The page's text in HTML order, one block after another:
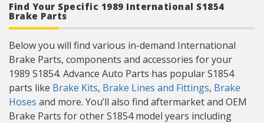
Find Your Specific 1989 International S1854
Brake Parts
Below you will find various in-demand International
Brake Parts, components and accessories for your
1989 S1854. Advance Auto Parts has popular S1854
parts like Brake Kits, Brake Lines and Fittings, Brake
Hoses and more. You’ll also find aftermarket and OEM
Brake Parts for other S1854 model years including